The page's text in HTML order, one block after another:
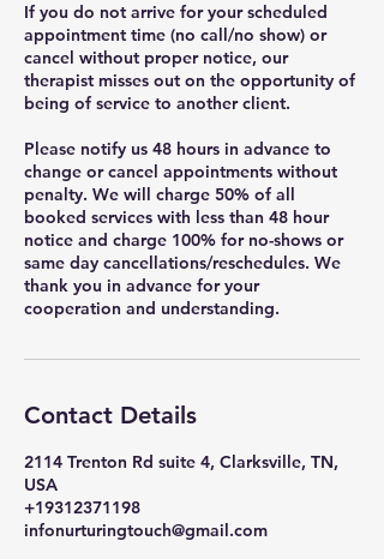
If you do not arrive for your scheduled
appointment time (no call/no show) or
cancel without proper notice, our
therapist misses out on the opportunity of
being of service to another client.
Please notify us 48 hours in advance to
change or cancel appointments without
penalty. We will charge 50% of all
booked services with less than 48 hour
notice and charge 100% for no-shows or
same day cancellations/reschedules. We
thank you in advance for your
cooperation and understanding.
Contact Details
2114 Trenton Rd suite 4, Clarksville, TN,
USA
+19312371198
infonurturingtouch@gmail.com